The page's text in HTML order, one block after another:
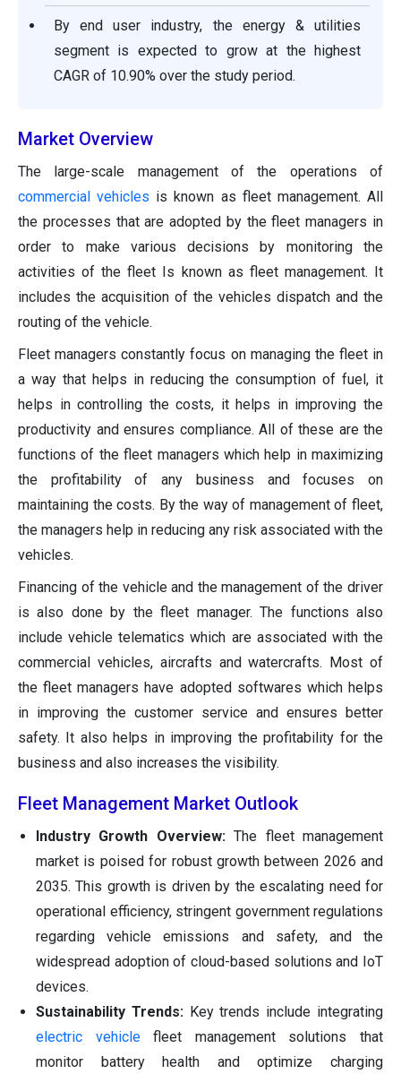
By end user industry, the energy & utilities
segment is expected to grow at the highest
CAGR of 10.90% over the study period.
Market Overview
The large-scale management of the operations of
commercial vehicles is known as fleet management. All
the processes that are adopted by the fleet managers in
order to make various decisions by monitoring the
activities of the fleet Is known as fleet management. It
includes the acquisition of the vehicles dispatch and the
routing of the vehicle.
Fleet managers constantly focus on managing the fleet in
a way that helps in reducing the consumption of fuel, it
helps in controlling the costs, it helps in improving the
productivity and ensures compliance. All of these are the
functions of the fleet managers which help in maximizing
the profitability of any business and focuses on
maintaining the costs. By the way of management of fleet,
the managers help in reducing any risk associated with the
vehicles.
Financing of the vehicle and the management of the driver
is also done by the fleet manager. The functions also
include vehicle telematics which are associated with the
commercial vehicles, aircrafts and watercrafts. Most of
the fleet managers have adopted softwares which helps
in improving the customer service and ensures better
safety. It also helps in improving the profitability for the
business and also increases the visibility.
Fleet Management Market Outlook
Industry Growth Overview:The fleet management
market is poised for robust growth between 2026 and
2035. This growth is driven by the escalating need for
operational efficiency, stringent government regulations
regarding vehicle emissions and safety, and the
widespread adoption of cloud-based solutions and IoT
devices.
Sustainability Trends:Key trends include integrating
electric vehiclefleet management solutions that
monitor battery health and optimize charging